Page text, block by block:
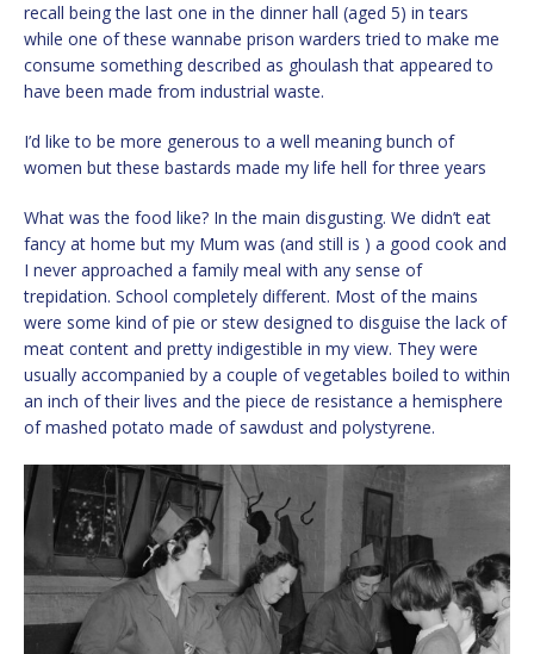
recall being the last one in the dinner hall (aged 5) in tears
while one of these wannabe prison warders tried to make me
consume something described as ghoulash that appeared to
have been made from industrial waste.
I’d like to be more generous to a well meaning bunch of
women but these bastards made my life hell for three years
What was the food like? In the main disgusting. We didn’t eat
fancy at home but my Mum was (and still is ) a good cook and
I never approached a family meal with any sense of
trepidation. School completely different. Most of the mains
were some kind of pie or stew designed to disguise the lack of
meat content and pretty indigestible in my view. They were
usually accompanied by a couple of vegetables boiled to within
an inch of their lives and the piece de resistance a hemisphere
of mashed potato made of sawdust and polystyrene.